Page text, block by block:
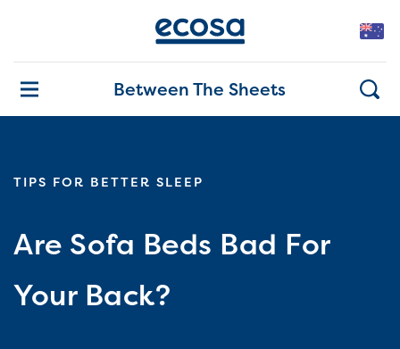
Between The Sheets
TIPS FOR BETTER SLEEP
Are Sofa Beds Bad For
Your Back?